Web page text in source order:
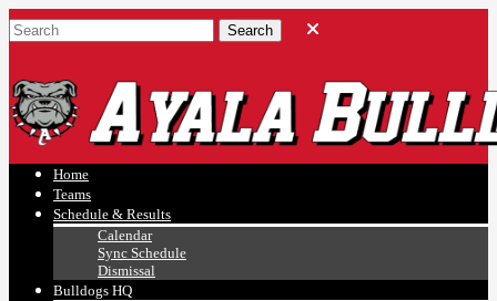
Ayala, Ruben
Athletics
Home
Teams
Schedule & Results
Calendar
Sync Schedule
Dismissal
Bulldogs HQ